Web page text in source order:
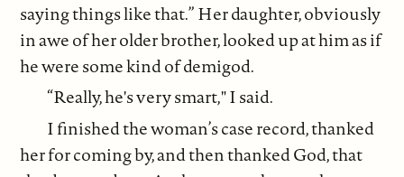
saying things like that.” Her daughter, obviously
in awe of her older brother, looked up at him as if
he were some kind of demigod.
“Really, he's very smart," I said.
I finished the woman’s case record, thanked
her for coming by, and then thanked God, that